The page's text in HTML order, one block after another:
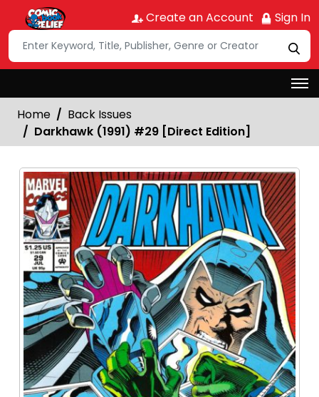
Create an Account Sign In
Home
Back Issues
Darkhawk (1991) #29 [Direct Edition]